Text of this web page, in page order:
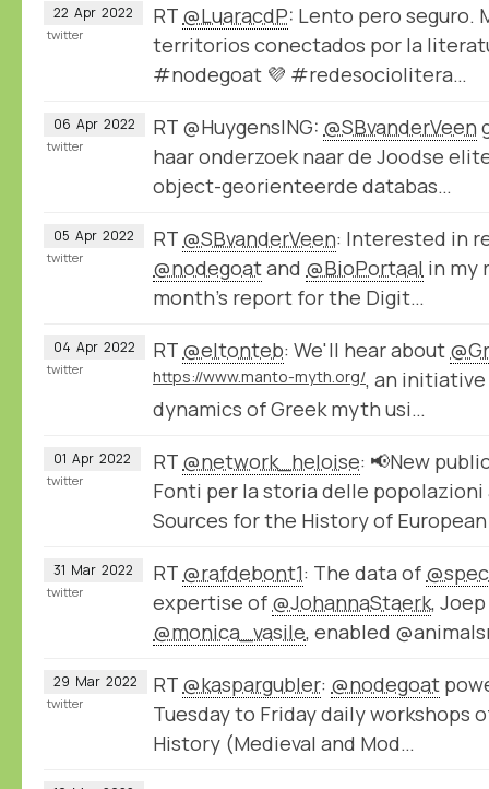
22 Apr 2022 RT @LuaracdP: Lento pero seguro.
territorios conectados por la
#nodegoat 💜 #redesociolitera…
twitter
06 Apr 2022 RT @HuygensING: @SBvanderVeen
haar onderzoek naar de Joodse
object-georienteerde databas…
twitter
05 Apr 2022 RT @SBvanderVeen: Interested in
@nodegoatand @BioPortaal in my
month's report for the Digit…
twitter
04 Apr 2022 RT @eltonteb: We'll hear about
https://www.manto-myth.org/, an
dynamics of Greek myth usi…
twitter
01 Apr 2022 RT @network_heloise: 📢New
Fonti per la storia delle
Sources for the History of
twitter
31 Mar 2022 RT @rafdebont1: The data of
expertise of @JohannaStaerk,
@monica_vasile, enabled
twitter
29 Mar 2022 RT @kaspargubler: @nodegoat
Tuesday to Friday daily workshops
History (Medieval and Mod…
twitter